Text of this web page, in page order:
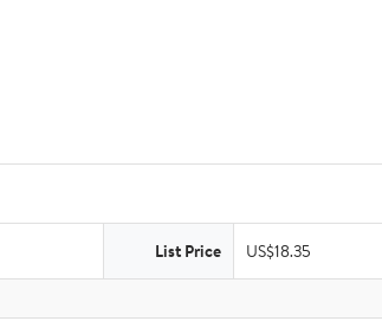
List Price US$18.35